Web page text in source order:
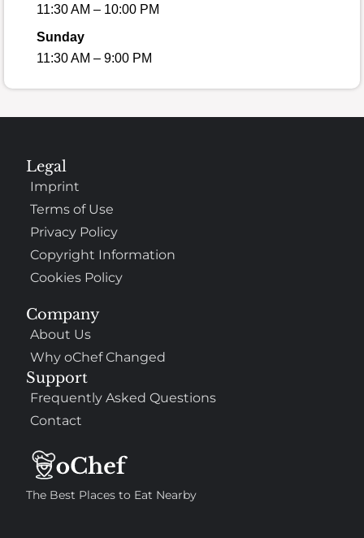
11:30 AM – 10:00 PM
Sunday
11:30 AM – 9:00 PM
The Best Places to Eat Nearby
Company
About Us
Why oChef Changed
Support
Frequently Asked Questions
Contact
Legal
Imprint
Terms of Use
Privacy Policy
Copyright Information
Cookies Policy